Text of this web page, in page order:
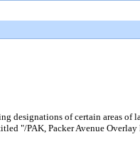
designations of certain areas of
"/PAK, Packer Avenue